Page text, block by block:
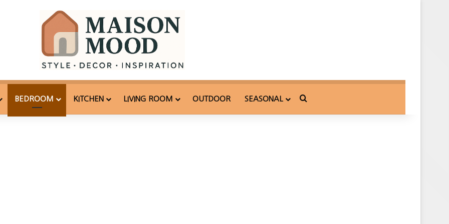
BEDROOM KITCHEN LIVING ROOM OUTDOOR SEASONAL Search for